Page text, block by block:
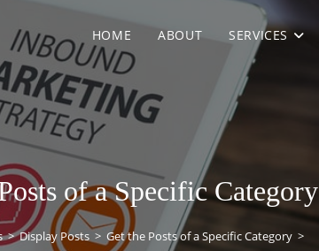
HOME ABOUT SERVICES
of a Specific Category
> Display Posts > Get the Posts of a Specific Category >